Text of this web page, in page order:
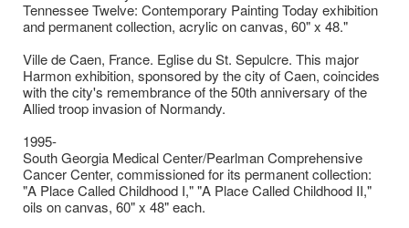
Tennessee Twelve: Contemporary Painting Today exhibition
and permanent collection, acrylic on canvas, 60" x 48."
Ville de Caen, France. Eglise du St. Sepulcre. This major
Harmon exhibition, sponsored by the city of Caen, coincides
with the city's remembrance of the 50th anniversary of the
Allied troop invasion of Normandy.
1995-
South Georgia Medical Center/Pearlman Comprehensive
Cancer Center, commissioned for its permanent collection:
"A Place Called Childhood I," "A Place Called Childhood II,"
oils on canvas, 60" x 48" each.